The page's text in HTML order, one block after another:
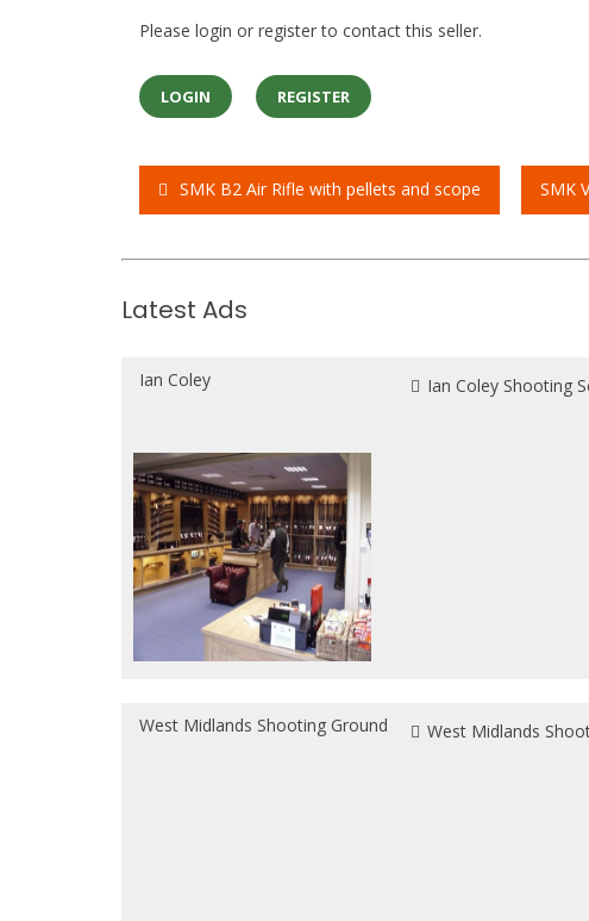
Please login or register to contact this seller.
LOGIN REGISTER
Post
navigation
SMK B2 Air Rifle with pellets and scope SMK
Latest Ads
Ian Coley Ian Coley Shooting
West Midlands Shooting Ground West Midlands